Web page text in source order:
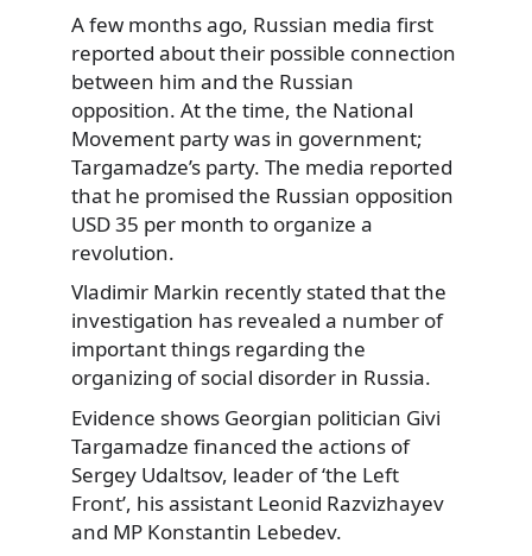
A few months ago, Russian media first
reported about their possible connection
between him and the Russian
opposition. At the time, the National
Movement party was in government;
Targamadze’s party. The media reported
that he promised the Russian opposition
USD 35 per month to organize a
revolution.
Vladimir Markin recently stated that the
investigation has revealed a number of
important things regarding the
organizing of social disorder in Russia.
Evidence shows Georgian politician Givi
Targamadze financed the actions of
Sergey Udaltsov, leader of ‘the Left
Front’, his assistant Leonid Razvizhayev
and MP Konstantin Lebedev.